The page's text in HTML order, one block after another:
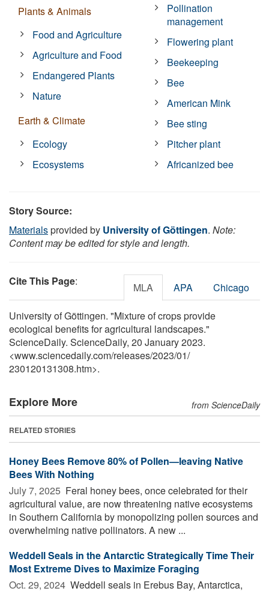
Plants & Animals
Food and Agriculture
Agriculture and Food
Endangered Plants
Nature
Earth & Climate
Ecology
Ecosystems
Pollination
management
Flowering plant
Beekeeping
Bee
American Mink
Bee sting
Pitcher plant
Africanized bee
Story Source:
Materialsprovided by University of Göttingen. Note:
Content may be edited for style and length.
Cite This Page: MLA APA Chicago
University of Göttingen. "Mixture of crops provide
ecological benefits for agricultural landscapes."
ScienceDaily. ScienceDaily, 20 January 2023.
<www.sciencedaily.com/releases/2023/01/
230120131308.htm>.
Explore More from ScienceDaily
RELATED STORIES
Honey Bees Remove 80% of Pollen—leaving Native
Bees With Nothing
July 7, 2025  Feral honey bees, once celebrated for their
agricultural value, are now threatening native ecosystems
in Southern California by monopolizing pollen sources and
overwhelming native pollinators. A new ...
Weddell Seals in the Antarctic Strategically Time Their
Most Extreme Dives to Maximize Foraging
Oct. 29, 2024  Weddell seals in Erebus Bay, Antarctica,